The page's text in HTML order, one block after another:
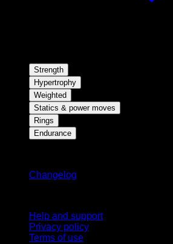
Strength
Hypertrophy
Weighted
Statics & power moves
Rings
Endurance
Changelog
Help and support
Privacy policy
Terms of use